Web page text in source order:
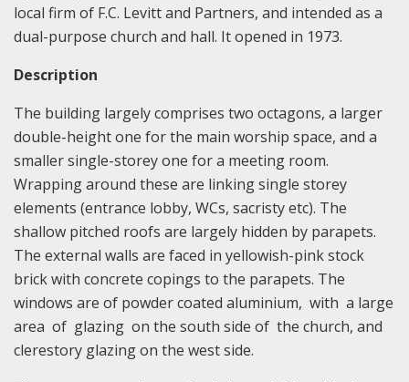
local firm of F.C. Levitt and Partners, and intended as a
dual-purpose church and hall. It opened in 1973.
Description
The building largely comprises two octagons, a larger
double-height one for the main worship space, and a
smaller single-storey one for a meeting room.
Wrapping around these are linking single storey
elements (entrance lobby, WCs, sacristy etc). The
shallow pitched roofs are largely hidden by parapets.
The external walls are faced in yellowish-pink stock
brick with concrete copings to the parapets. The
windows are of powder coated aluminium, with a large
area of glazing on the south side of the church, and
clerestory glazing on the west side.